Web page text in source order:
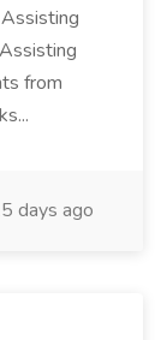
from
days ago